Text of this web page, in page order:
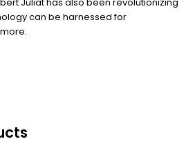
can be harnessed for